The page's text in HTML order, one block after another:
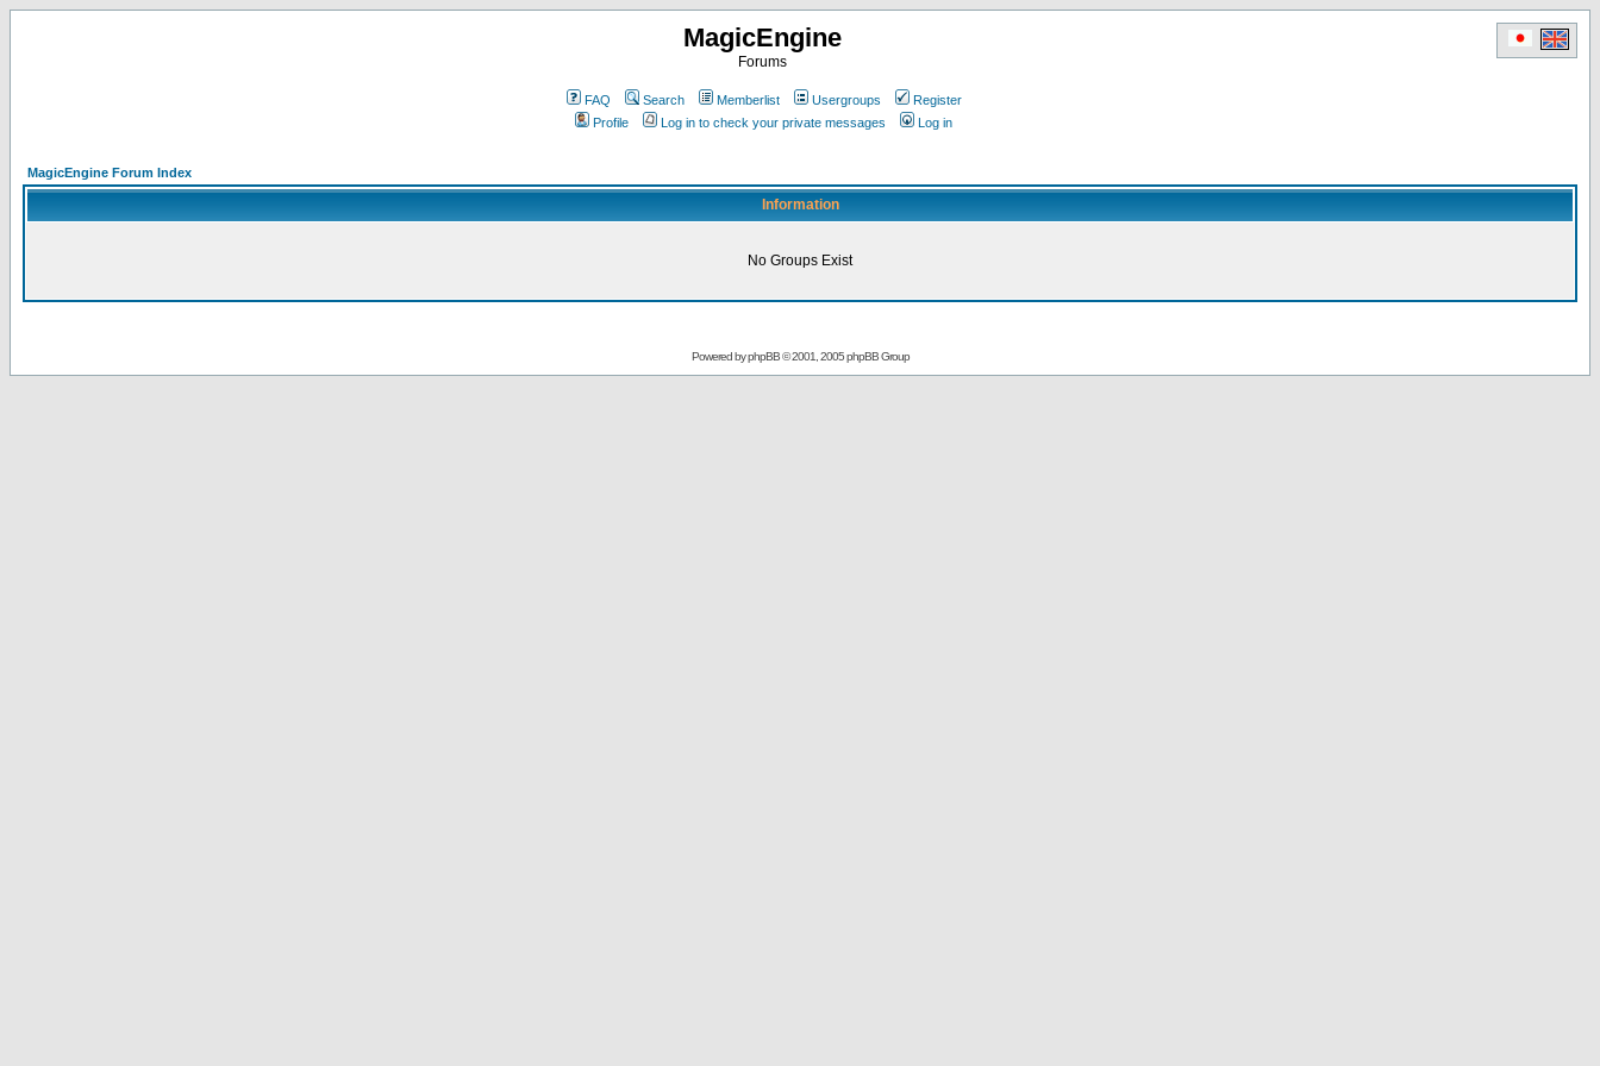
MagicEngine
Forums
FAQ Search Memberlist Usergroups
Register
Profile
Log in to check your private messages Log in
MagicEngine Forum Index
Information
No Groups Exist
Powered byphpBB© 2001, 2005 phpBB Group